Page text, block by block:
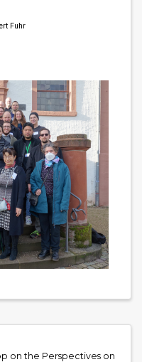
Fuhr
on the Perspectives on